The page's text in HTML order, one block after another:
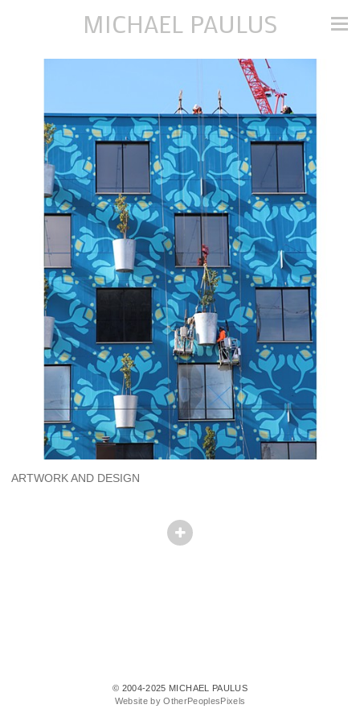
MICHAEL PAULUS
ARTWORK AND DESIGN
© 2004-2025 MICHAEL PAULUS
Website by OtherPeoplesPixels